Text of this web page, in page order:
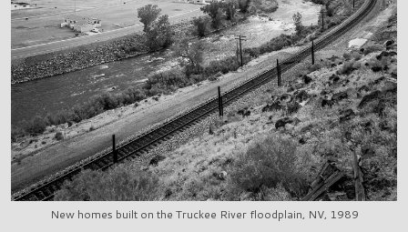
New homes built on the Truckee River floodplain, NV, 1989